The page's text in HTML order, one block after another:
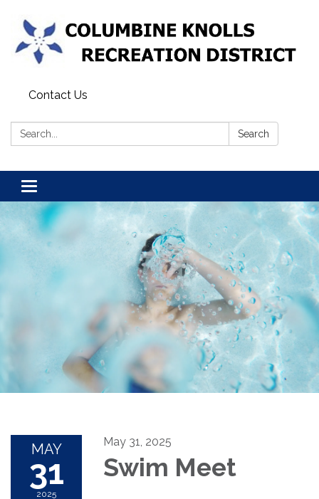
Contact Us
Search: Search
Toggle navigation
MAY
31
2025
May 31, 2025
Swim Meet